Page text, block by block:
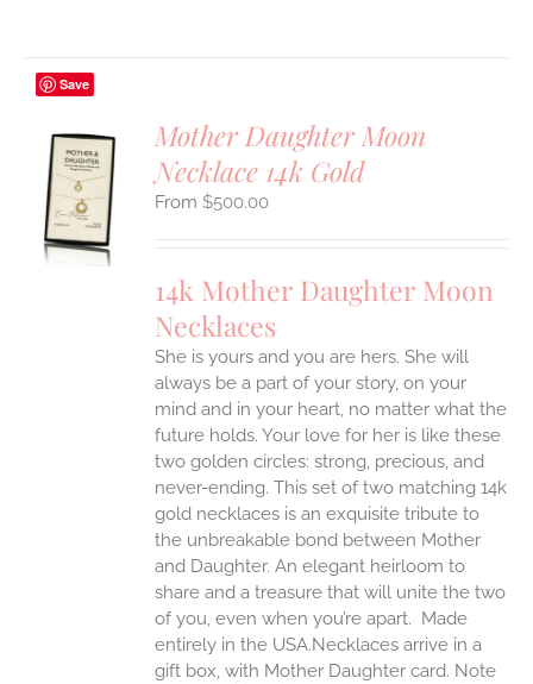
Save
Mother Daughter Moon
Necklace 14k Gold
$500.00
14k Mother Daughter Moon
Necklaces
She is yours and you are hers. She will
always be a part of your story, on your
mind and in your heart, no matter what the
future holds. Your love for her is like these
two golden circles: strong, precious, and
never-ending. This set of two matching 14k
gold necklaces is an exquisite tribute to
the unbreakable bond between Mother
and Daughter. An elegant heirloom to
share and a treasure that will unite the two
of you, even when you’re apart. Made
entirely in the USA.Necklaces arrive in a
gift box, with Mother Daughter card. Note